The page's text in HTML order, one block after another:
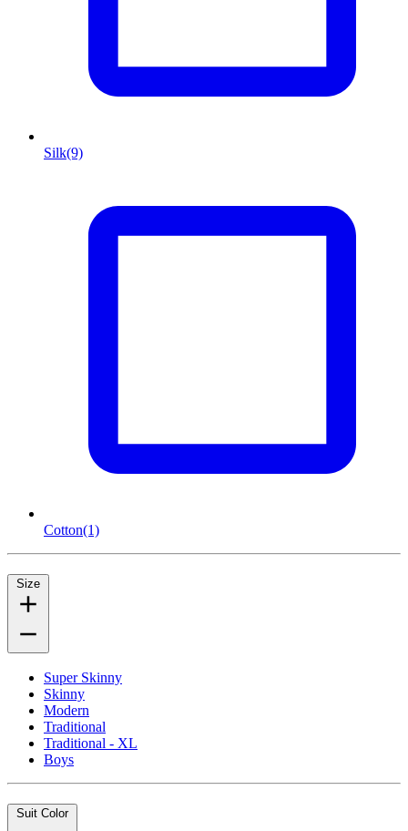
Silk(9)
Cotton(1)
Size
Super Skinny
Skinny
Modern
Traditional
Traditional - XL
Boys
Suit Color